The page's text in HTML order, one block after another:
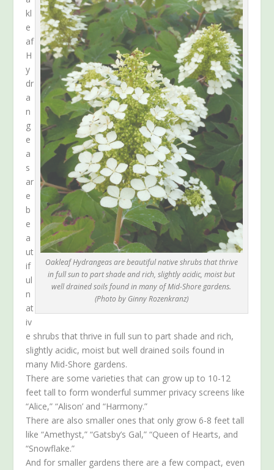
Oakleaf Hydrangeas are beautiful native shrubs that thrive
in full sun to part shade and rich, slightly acidic, moist but
well drained soils found in many of Mid-Shore gardens.
(Photo by Ginny Rozenkranz)
kl
e
af
H
y
dr
a
n
g
e
a
s
ar
e
b
e
a
ut
if
ul
n
at
iv
e shrubs that thrive in full sun to part shade and rich,
slightly acidic, moist but well drained soils found in
many Mid-Shore gardens.
There are some varieties that can grow up to 10-12
feet tall to form wonderful summer privacy screens like
“Alice,” “Alison’ and “Harmony.”
There are also smaller ones that only grow 6-8 feet tall
like “Amethyst,” “Gatsby’s Gal,” “Queen of Hearts, and
“Snowflake.”
And for smaller gardens there are a few compact, even